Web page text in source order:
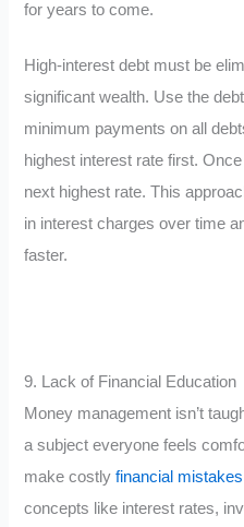
for years to come.
High-interest debt must be
significant wealth. Use the
minimum payments on all
highest interest rate first.
next highest rate. This
in interest charges over time
faster.
9. Lack of Financial Education
Money management isn’t
a subject everyone feels
make costlyfinancial mistakes
concepts like interest rates,